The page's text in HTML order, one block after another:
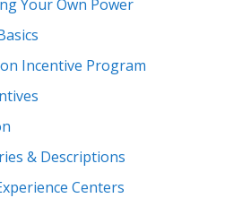
Your Own Power
Incentive Program
& Descriptions
Centers